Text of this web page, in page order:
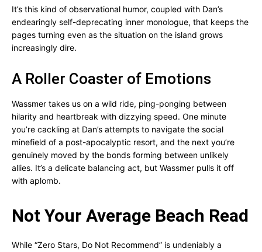
It’s this kind of observational humor, coupled with Dan’s
endearingly self-deprecating inner monologue, that keeps the
pages turning even as the situation on the island grows
increasingly dire.
A Roller Coaster of Emotions
Wassmer takes us on a wild ride, ping-ponging between
hilarity and heartbreak with dizzying speed. One minute
you’re cackling at Dan’s attempts to navigate the social
minefield of a post-apocalyptic resort, and the next you’re
genuinely moved by the bonds forming between unlikely
allies. It’s a delicate balancing act, but Wassmer pulls it off
with aplomb.
Not Your Average Beach Read
While “Zero Stars, Do Not Recommend” is undeniably a